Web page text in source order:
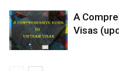
A
Visas